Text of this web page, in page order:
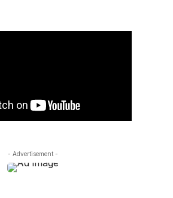
- Advertisement -